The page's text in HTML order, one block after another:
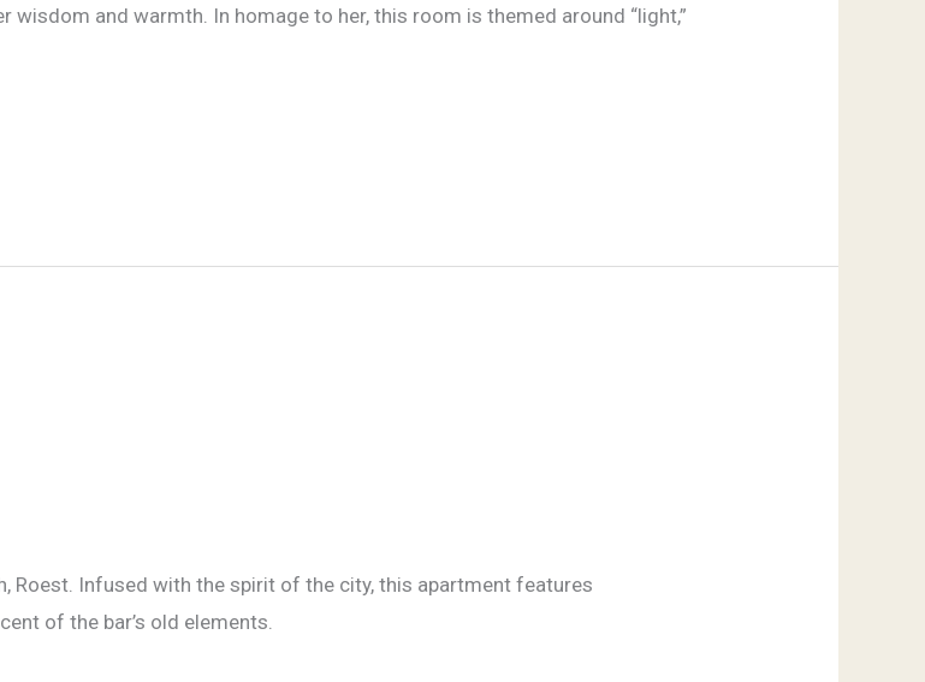
and warmth. In homage to her, this room is themed around “light,”
Roest. Infused with the spirit of the city, this apartment features
of the bar’s old elements.